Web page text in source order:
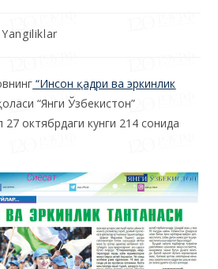
“ Инсон қадри ва эркинлик
“Янги Ўзбекистон”
27 октябрдаги кунги 214 сонида